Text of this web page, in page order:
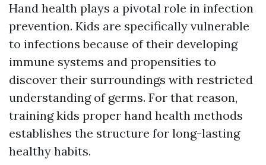
Hand health plays a pivotal role in infection
prevention. Kids are specifically vulnerable
to infections because of their developing
immune systems and propensities to
discover their surroundings with restricted
understanding of germs. For that reason,
training kids proper hand health methods
establishes the structure for long-lasting
healthy habits.